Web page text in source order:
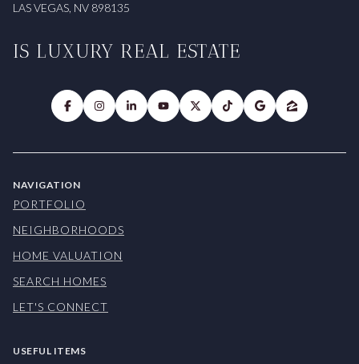
LAS VEGAS, NV 898135
IS LUXURY REAL ESTATE
NAVIGATION
PORTFOLIO
NEIGHBORHOODS
HOME VALUATION
SEARCH HOMES
LET'S CONNECT
USEFUL ITEMS